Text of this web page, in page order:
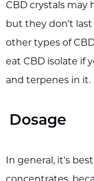
CBD crystals may
but they don't last
other types of
eat CBD isolate if
and terpenes in it.
Dosage
In general, it's